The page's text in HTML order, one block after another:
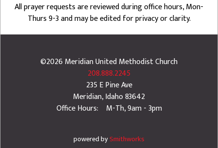
All prayer requests are reviewed during office hours, Mon-
Thurs 9-3 and may be edited for privacy or clarity.
©2026 Meridian United Methodist Church
208.888.2245
235 E Pine Ave
Meridian,Idaho83642
Office Hours: M-Th, 9am - 3pm
powered bySmithworks